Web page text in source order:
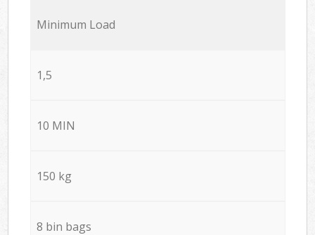
Minimum Load
1,5
10 MIN
150 kg
8 bin bags